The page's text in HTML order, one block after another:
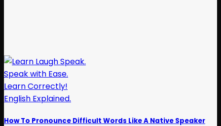
How To Pronounce Difficult Words Like A Native Speaker